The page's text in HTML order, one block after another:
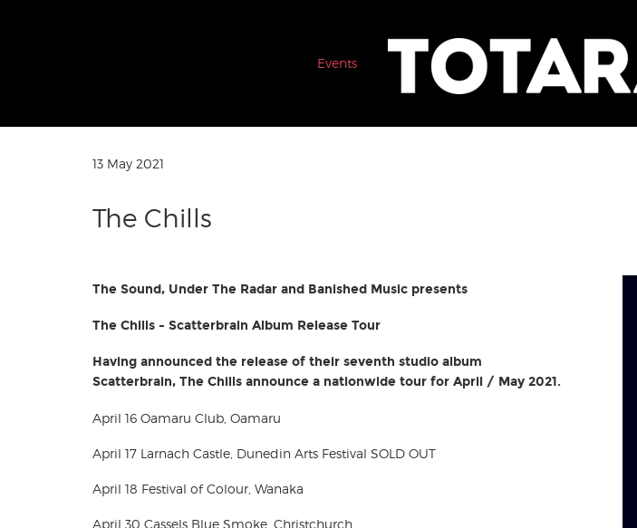
Events
13 May 2021
The Chills
The Sound, Under The Radar and Banished Music presents
The Chills - Scatterbrain Album Release Tour
Having announced the release of their seventh studio album
Scatterbrain, The Chills announce a nationwide tour for April / May 2021.
April 16 Oamaru Club, Oamaru
April 17 Larnach Castle, Dunedin Arts Festival SOLD OUT
April 18 Festival of Colour, Wanaka
April 30 Cassels Blue Smoke, Christchurch